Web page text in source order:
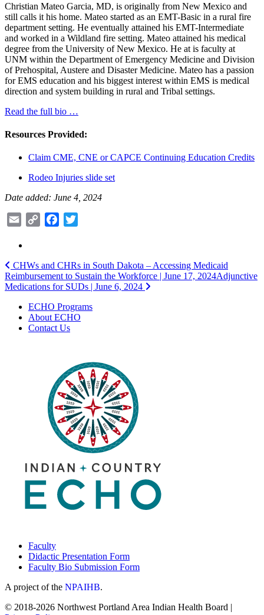
Christian Mateo Garcia, MD, is originally from New Mexico and
still calls it his home. Mateo started as an EMT-Basic in a rural fire
department setting. He eventually attained his EMT-Intermediate
and worked in a Wildland fire setting. Mateo attained his medical
degree from the University of New Mexico. He at is faculty at
UNM within the Department of Emergency Medicine and Division
of Prehospital, Austere and Disaster Medicine. Mateo has a passion
for EMS education and his biggest interest within EMS is medical
direction and system building in rural and Tribal settings.
Read the full bio …
Resources Provided:
Claim CME, CNE or CAPCE Continuing Education Credits
Rodeo Injuries slide set
Date added: June 4, 2024
Email
Copy
Facebook
Post
navigation
CHWs and CHRs in South Dakota – Accessing Medicaid
Reimbursement to Sustain the Workforce | June 17, 2024Adjunctive
Medications for SUDs | June 6, 2024
ECHO Programs
About ECHO
Contact Us
Faculty
Didactic Presentation Form
Faculty Bio Submission Form
A project of the NPAIHB.
© 2018-2026 Northwest Portland Area Indian Health Board |